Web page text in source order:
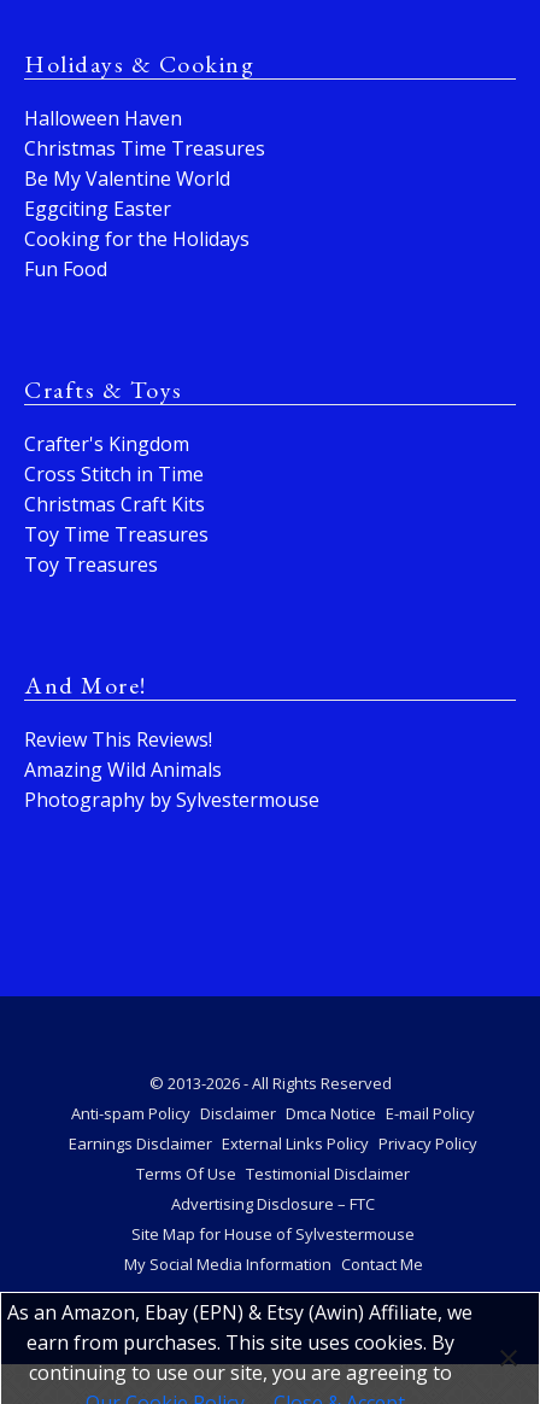
Holidays & Cooking
Halloween Haven
Christmas Time Treasures
Be My Valentine World
Eggciting Easter
Cooking for the Holidays
Fun Food
Crafts & Toys
Crafter's Kingdom
Cross Stitch in Time
Christmas Craft Kits
Toy Time Treasures
Toy Treasures
And More!
Review This Reviews!
Amazing Wild Animals
Photography by Sylvestermouse
© 2013-2026 - All Rights Reserved
Anti-spam Policy Disclaimer Dmca Notice E-mail Policy
Earnings Disclaimer External Links Policy Privacy Policy
Terms Of Use Testimonial Disclaimer
Advertising Disclosure – FTC
Site Map for House of Sylvestermouse
My Social Media Information Contact Me
As an Amazon, Ebay (EPN) & Etsy (Awin) Affiliate, we
earn from purchases. This site uses cookies. By
continuing to use our site, you are agreeing to